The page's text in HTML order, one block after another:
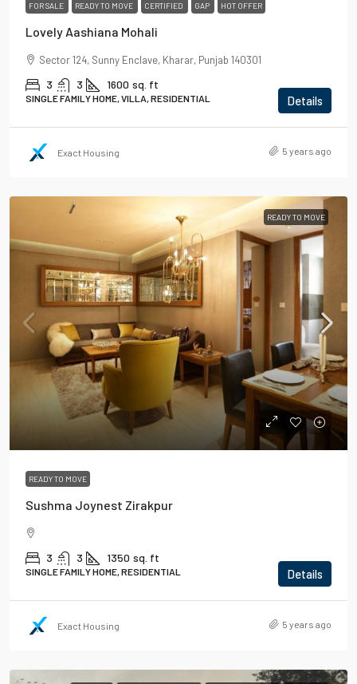
FOR SALE READY TO MOVE CERTIFIED GAP HOT OFFER
Lovely Aashiana Mohali
Sector 124, Sunny Enclave, Kharar, Punjab 140301
3 3 1600 sq. ft
SINGLE FAMILY HOME, VILLA, RESIDENTIAL Details
Exact Housing 5 years ago
READY TO MOVE
READY TO MOVE
Sushma Joynest Zirakpur
3 3 1350 sq. ft
SINGLE FAMILY HOME, RESIDENTIAL Details
Exact Housing 5 years ago